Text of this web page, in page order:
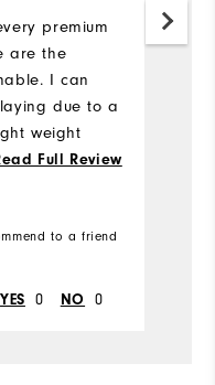
premium
are the
I can
due to a
weight
like the
in the future.
Full Review
to a friend
YES 0 NO 0